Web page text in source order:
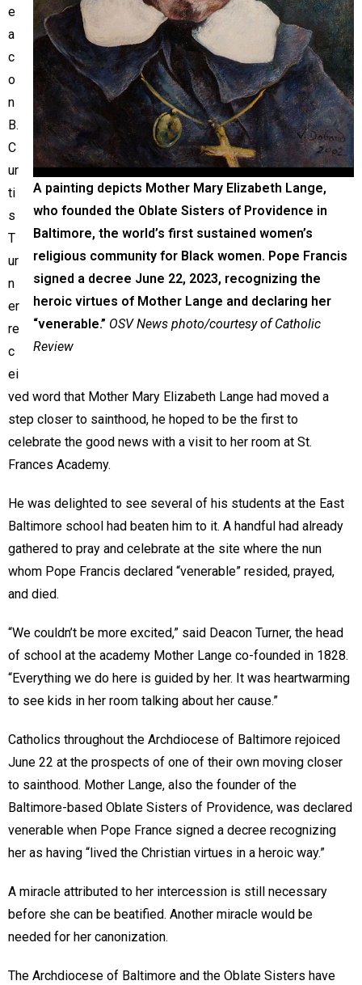
A painting depicts Mother Mary Elizabeth Lange,
who founded the Oblate Sisters of Providence in
Baltimore, the world’s first sustained women’s
religious community for Black women. Pope Francis
signed a decree June 22, 2023, recognizing the
heroic virtues of Mother Lange and declaring her
“venerable.” OSV News photo/courtesy of Catholic
Review
e
a
c
o
n
B.
C
ur
ti
s
T
ur
n
er
re
c
ei
ved word that Mother Mary Elizabeth Lange had moved a
step closer to sainthood, he hoped to be the first to
celebrate the good news with a visit to her room at St.
Frances Academy.
He was delighted to see several of his students at the East
Baltimore school had beaten him to it. A handful had already
gathered to pray and celebrate at the site where the nun
whom Pope Francis declared “venerable” resided, prayed,
and died.
“We couldn’t be more excited,” said Deacon Turner, the head
of school at the academy Mother Lange co-founded in 1828.
“Everything we do here is guided by her. It was heartwarming
to see kids in her room talking about her cause.”
Catholics throughout the Archdiocese of Baltimore rejoiced
June 22 at the prospects of one of their own moving closer
to sainthood. Mother Lange, also the founder of the
Baltimore-based Oblate Sisters of Providence, was declared
venerable when Pope France signed a decree recognizing
her as having “lived the Christian virtues in a heroic way.”
A miracle attributed to her intercession is still necessary
before she can be beatified. Another miracle would be
needed for her canonization.
The Archdiocese of Baltimore and the Oblate Sisters have